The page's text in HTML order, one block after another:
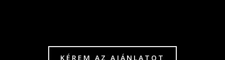
KÉREM AZ AJÁNLATOT